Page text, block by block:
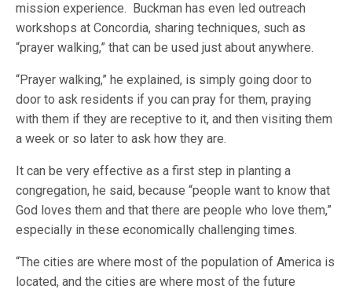
mission experience. Buckman has even led outreach
workshops at Concordia, sharing techniques, such as
“prayer walking,” that can be used just about anywhere.
“Prayer walking,” he explained, is simply going door to
door to ask residents if you can pray for them, praying
with them if they are receptive to it, and then visiting them
a week or so later to ask how they are.
It can be very effective as a first step in planting a
congregation, he said, because “people want to know that
God loves them and that there are people who love them,”
especially in these economically challenging times.
“The cities are where most of the population of America is
located, and the cities are where most of the future